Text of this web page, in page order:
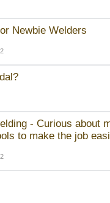
Newbie Welders
- Curious about
to make the job